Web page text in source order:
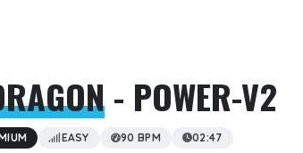
- POWER-V2
EASY 90 BPM 02:47